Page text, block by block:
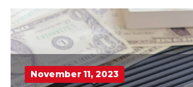
November 11, 2023